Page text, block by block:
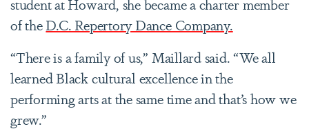
of theD.C. Repertory Dance Company.
“There is a family of us,” Maillard said. “We all
learned Black cultural excellence in the
performing arts at the same time and that’s how we
grew.”